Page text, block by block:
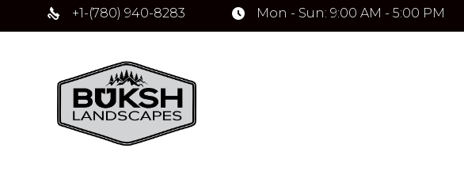
+1-(780) 940-8283 Mon - Sun: 9:00 AM - 5:00 PM